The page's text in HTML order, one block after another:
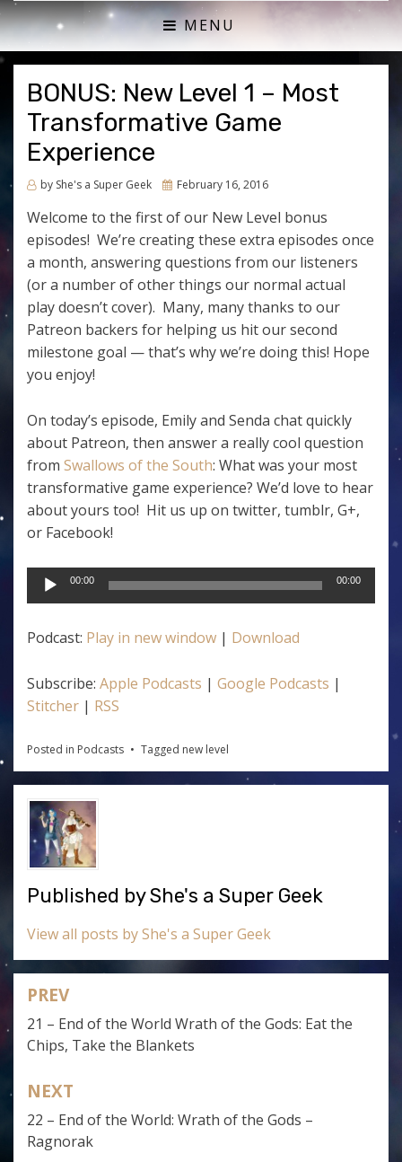
SHE'S A SUPER GEEK
ACTUAL PLAY RPG PODCAST
MENU
BONUS: New Level 1 – Most
Transformative Game
Experience
by She's a Super Geek
Posted
February 16, 2016
Welcome to the first of our New Level bonus
episodes! We’re creating these extra episodes once
a month, answering questions from our listeners
(or a number of other things our normal actual
play doesn’t cover). Many, many thanks to our
Patreon backers for helping us hit our second
milestone goal — that’s why we’re doing this! Hope
you enjoy!
On today’s episode, Emily and Senda chat quickly
about Patreon, then answer a really cool question
from Swallows of the South: What was your most
transformative game experience? We’d love to hear
about yours too! Hit us up on twitter, tumblr, G+,
or Facebook!
Audio
Player
00:00 00:00
Podcast: Play in new window | Download
Subscribe: Apple Podcasts | Google Podcasts |
Stitcher | RSS
Posted in Podcasts Tagged new level
Published byShe's a Super Geek
View all posts by She's a Super Geek
Post
navigation
PREV
21 – End of the World Wrath of the Gods: Eat the
Chips, Take the Blankets
NEXT
22 – End of the World: Wrath of the Gods –
Ragnorak